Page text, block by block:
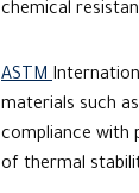
chemical
ASTM
materials such
compliance with
of thermal